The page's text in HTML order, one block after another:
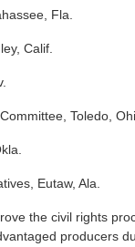
Fla.
Calif.
Toledo,
Eutaw, Ala.
the civil rights
producers